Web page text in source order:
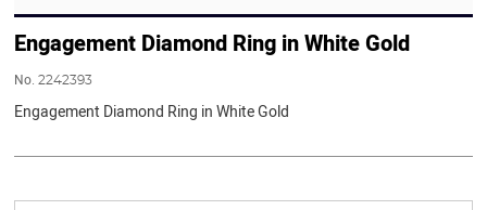
Engagement Diamond Ring in White Gold
No.2242393
Engagement Diamond Ring in White Gold